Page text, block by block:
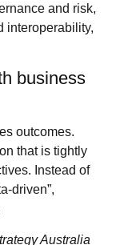
and risk,
interoperability,
business
outcomes.
that is tightly
Instead of
Australia